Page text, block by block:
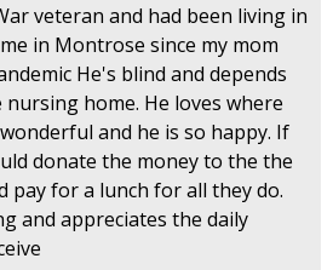
veteran and had been living in
in Montrose since my mom
He's blind and depends
home. He loves where
and he is so happy. If
donate the money to the the
pay for a lunch for all they do.
and appreciates the daily